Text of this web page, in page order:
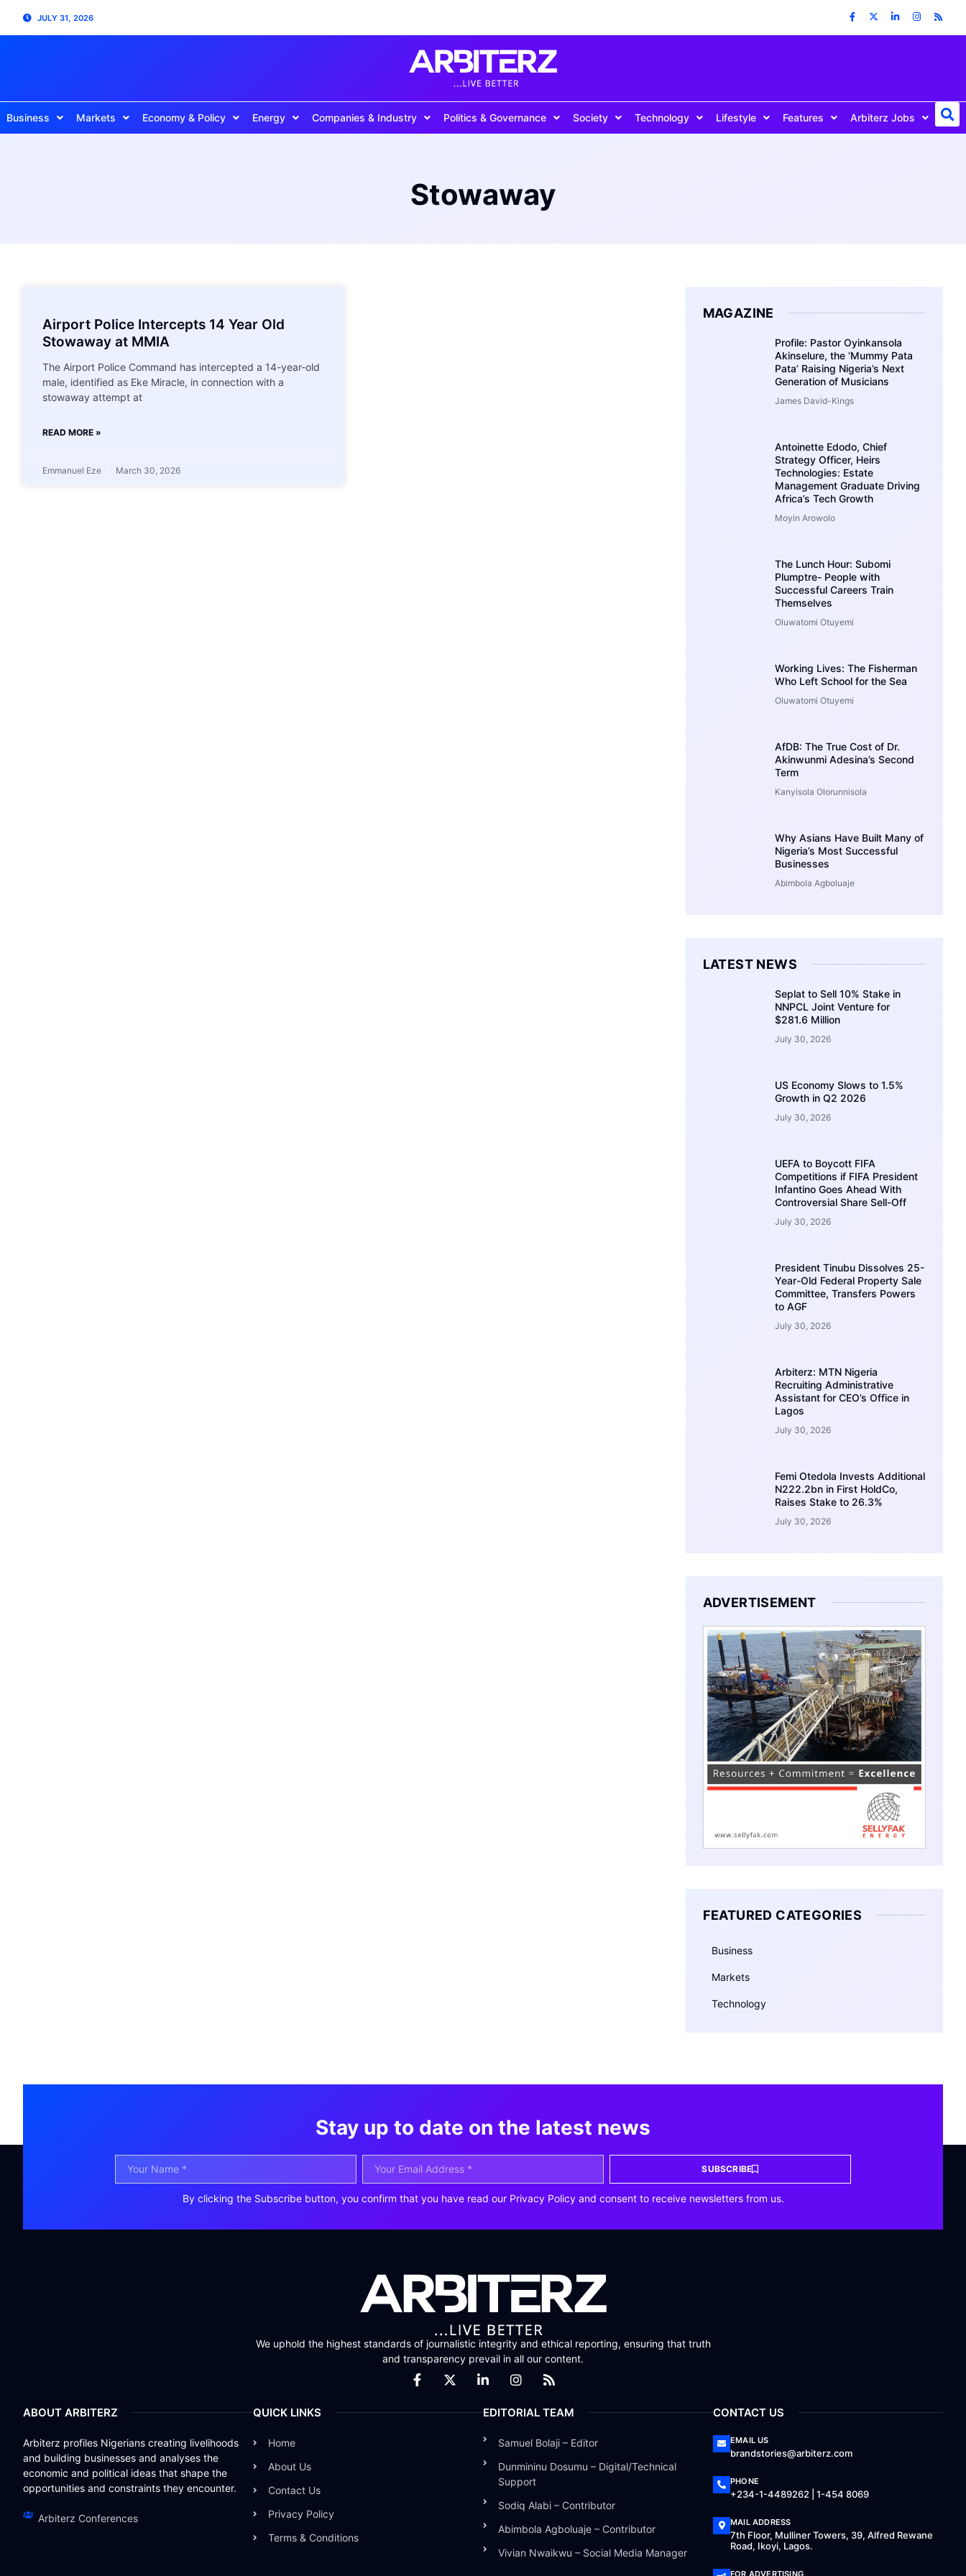
JULY 31, 2026
Business Markets Economy & Policy Energy Companies & Industry Politics & Governance Society Technology Lifestyle Features Arbiterz Jobs
Stowaway
Airport Police Intercepts 14 Year Old
Stowaway at MMIA
The Airport Police Command has intercepted a 14-year-old
male, identified as Eke Miracle, in connection with a
stowaway attempt at
READ MORE »
Emmanuel Eze March 30, 2026
MAGAZINE
Profile: Pastor Oyinkansola
Akinselure, the ‘Mummy Pata
Pata’ Raising Nigeria’s Next
Generation of Musicians
James David-Kings
Antoinette Edodo, Chief
Strategy Officer, Heirs
Technologies: Estate
Management Graduate Driving
Africa’s Tech Growth
Moyin Arowolo
The Lunch Hour: Subomi
Plumptre- People with
Successful Careers Train
Themselves
Oluwatomi Otuyemi
Working Lives: The Fisherman
Who Left School for the Sea
Oluwatomi Otuyemi
AfDB: The True Cost of Dr.
Akinwunmi Adesina’s Second
Term
Kanyisola Olorunnisola
Why Asians Have Built Many of
Nigeria’s Most Successful
Businesses
Abimbola Agboluaje
LATEST NEWS
Seplat to Sell 10% Stake in
NNPCL Joint Venture for
$281.6 Million
July 30, 2026
US Economy Slows to 1.5%
Growth in Q2 2026
July 30, 2026
UEFA to Boycott FIFA
Competitions if FIFA President
Infantino Goes Ahead With
Controversial Share Sell-Off
July 30, 2026
President Tinubu Dissolves 25-
Year-Old Federal Property Sale
Committee, Transfers Powers
to AGF
July 30, 2026
Arbiterz: MTN Nigeria
Recruiting Administrative
Assistant for CEO’s Office in
Lagos
July 30, 2026
Femi Otedola Invests Additional
N222.2bn in First HoldCo,
Raises Stake to 26.3%
July 30, 2026
ADVERTISEMENT
FEATURED CATEGORIES
Business
Markets
Technology
Stay up to date on the latest news
SUBSCRIBE
By clicking the Subscribe button, you confirm that you have read our Privacy Policy and consent to receive newsletters from us.
We uphold the highest standards of journalistic integrity and ethical reporting, ensuring that truth
and transparency prevail in all our content.
ABOUT ARBITERZ
Arbiterz profiles Nigerians creating livelihoods
and building businesses and analyses the
economic and political ideas that shape the
opportunities and constraints they encounter.
Arbiterz Conferences
QUICK LINKS
Home
About Us
Contact Us
Privacy Policy
Terms & Conditions
EDITORIAL TEAM
Samuel Bolaji – Editor
Dunmininu Dosumu – Digital/Technical
Support
Sodiq Alabi – Contributor
Abimbola Agboluaje – Contributor
Vivian Nwaikwu – Social Media Manager
CONTACT US
EMAIL US
brandstories@arbiterz.com
PHONE
+234-1-4489262 | 1-454 8069
MAIL ADDRESS
7th Floor, Mulliner Towers, 39, Alfred Rewane
Road, Ikoyi, Lagos.
FOR ADVERTISING